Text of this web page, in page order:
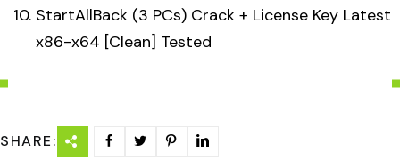
StartAllBack (3 PCs) Crack + License Key Latest
x86-x64 [Clean] Tested
SHARE: